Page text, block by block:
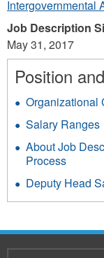
Intergovernmental
Job Description
May 31, 2017
Position
Organizational
Salary Ranges
About Job
Process
Deputy Head